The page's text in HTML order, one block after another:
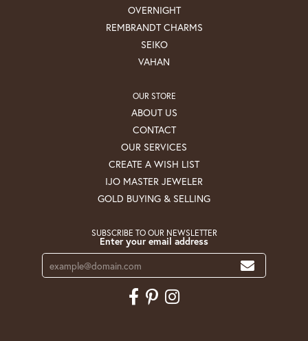
OVERNIGHT
REMBRANDT CHARMS
SEIKO
VAHAN
OUR STORE
ABOUT US
CONTACT
OUR SERVICES
CREATE A WISH LIST
IJO MASTER JEWELER
GOLD BUYING & SELLING
SUBSCRIBE TO OUR NEWSLETTER
Enter your email address